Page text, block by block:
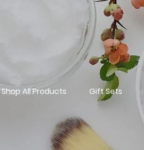
Shop All Products Gift Sets